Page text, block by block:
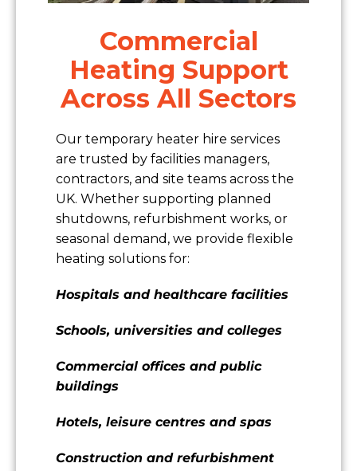
Commercial
Heating Support
Across All Sectors
Our temporary heater hire services
are trusted by facilities managers,
contractors, and site teams across the
UK. Whether supporting planned
shutdowns, refurbishment works, or
seasonal demand, we provide flexible
heating solutions for:
Hospitals and healthcare facilities
Schools, universities and colleges
Commercial offices and public
buildings
Hotels, leisure centres and spas
Construction and refurbishment